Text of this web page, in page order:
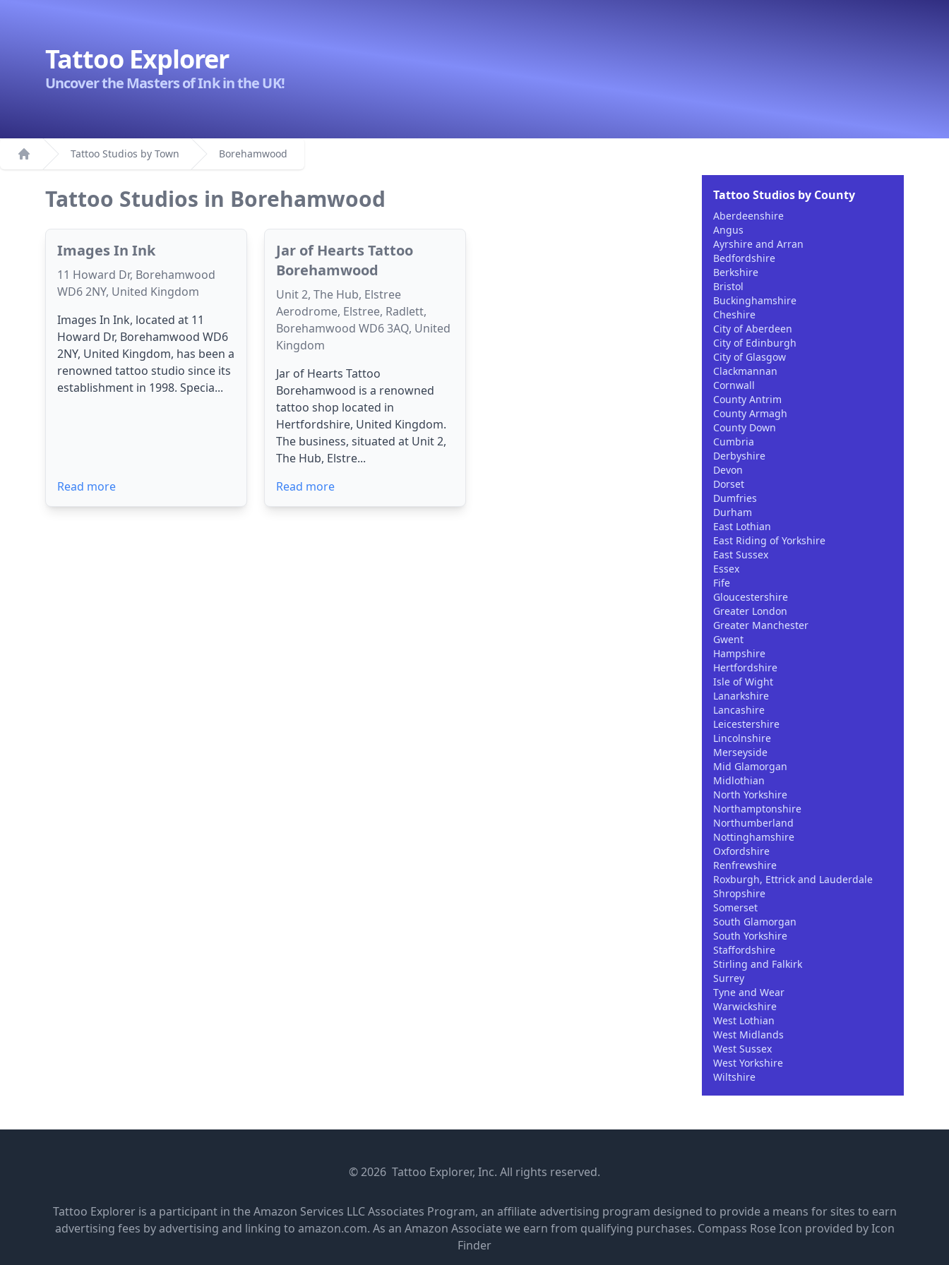
Tattoo Explorer
Uncover the Masters of Ink in the UK!
Home
Tattoo Studios by Town Borehamwood
Tattoo Studios in Borehamwood
Images In Ink
11 Howard Dr, Borehamwood
WD6 2NY, United Kingdom
Images In Ink, located at 11
Howard Dr, Borehamwood WD6
2NY, United Kingdom, has been a
renowned tattoo studio since its
establishment in 1998. Specia...
Read more
Jar of Hearts Tattoo
Borehamwood
Unit 2, The Hub, Elstree
Aerodrome, Elstree, Radlett,
Borehamwood WD6 3AQ, United
Kingdom
Jar of Hearts Tattoo
Borehamwood is a renowned
tattoo shop located in
Hertfordshire, United Kingdom.
The business, situated at Unit 2,
The Hub, Elstre...
Read more
Tattoo Studios by County
Aberdeenshire
Angus
Ayrshire and Arran
Bedfordshire
Berkshire
Bristol
Buckinghamshire
Cheshire
City of Aberdeen
City of Edinburgh
City of Glasgow
Clackmannan
Cornwall
County Antrim
County Armagh
County Down
Cumbria
Derbyshire
Devon
Dorset
Dumfries
Durham
East Lothian
East Riding of Yorkshire
East Sussex
Essex
Fife
Gloucestershire
Greater London
Greater Manchester
Gwent
Hampshire
Hertfordshire
Isle of Wight
Lanarkshire
Lancashire
Leicestershire
Lincolnshire
Merseyside
Mid Glamorgan
Midlothian
North Yorkshire
Northamptonshire
Northumberland
Nottinghamshire
Oxfordshire
Renfrewshire
Roxburgh, Ettrick and Lauderdale
Shropshire
Somerset
South Glamorgan
South Yorkshire
Staffordshire
Stirling and Falkirk
Surrey
Tyne and Wear
Warwickshire
West Lothian
West Midlands
West Sussex
West Yorkshire
Wiltshire
© 2026 Tattoo Explorer, Inc. All rights reserved.
Tattoo Explorer is a participant in the Amazon Services LLC Associates Program, an affiliate advertising program designed to provide a means for sites to earn
advertising fees by advertising and linking to amazon.com. As an Amazon Associate we earn from qualifying purchases. Compass Rose Icon provided by Icon
Finder